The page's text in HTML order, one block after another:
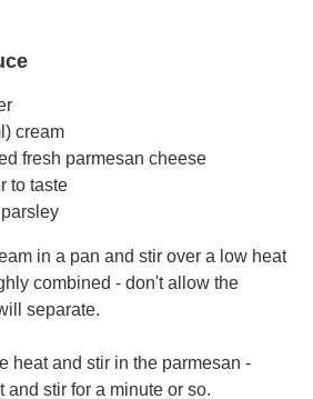
cream
fresh parmesan cheese
to taste
in a pan and stir over a low heat
combined - don't allow the
separate.
heat and stir in the parmesan -
and stir for a minute or so.